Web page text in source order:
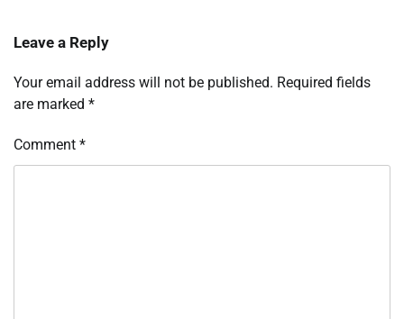
Leave a Reply
Your email address will not be published. Required fields
are marked *
Comment *